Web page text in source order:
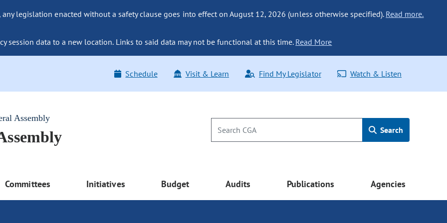
legislation enacted without a safety clause goes into effect on August 12, 2026 (unless otherwise specified). Read more.
session data to a new location. Links to said data may not be functional at this time. Read More
Schedule Visit & Learn Find My Legislator Watch & Listen
Assembly
Search
Committees Initiatives Budget Audits Publications Agencies